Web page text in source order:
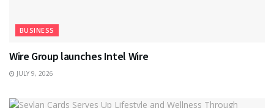
BUSINESS
Wire Group launches Intel Wire
JULY 9, 2026